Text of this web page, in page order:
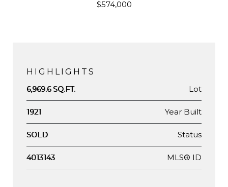
$574,000
HIGHLIGHTS
6,969.6 SQ.FT. Lot
1921 Year Built
SOLD Status
4013143 MLS® ID